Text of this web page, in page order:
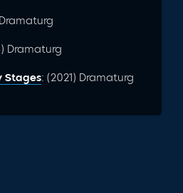
Dramaturg
Stages: (2021) Dramaturg